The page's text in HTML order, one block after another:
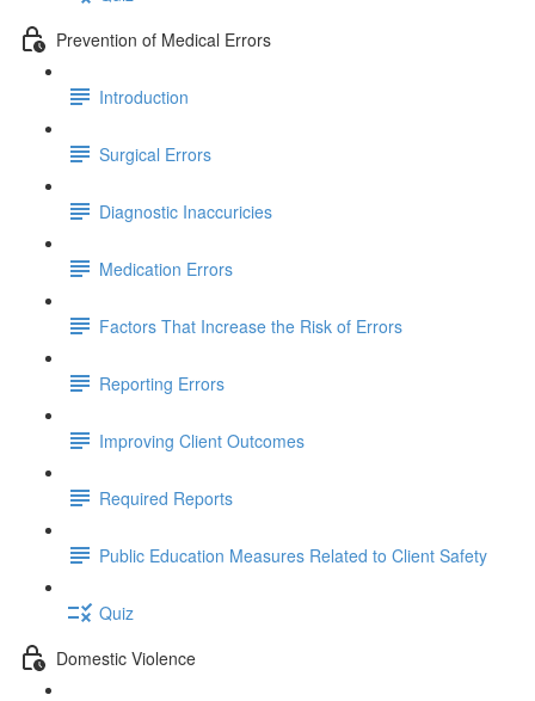
Prevention of Medical Errors
Introduction
Surgical Errors
Diagnostic Inaccuricies
Medication Errors
Factors That Increase the Risk of Errors
Reporting Errors
Improving Client Outcomes
Required Reports
Public Education Measures Related to Client Safety
Quiz
Domestic Violence